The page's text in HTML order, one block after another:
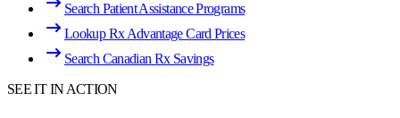
Search Patient Assistance Programs
Lookup Rx Advantage Card Prices
Search Canadian Rx Savings
SEE IT IN ACTION